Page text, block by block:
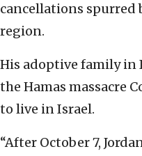
cancellations spurred
region.
His adoptive family in
the Hamas massacre
to live in Israel.
“After October 7,